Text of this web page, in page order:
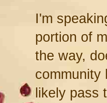
I'm
portion of
the way,
community
likely pass